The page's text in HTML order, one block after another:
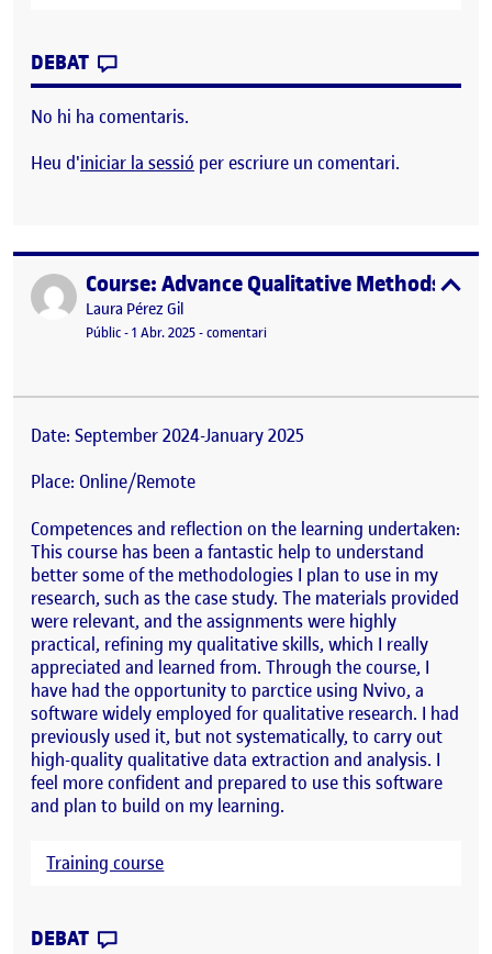
DEBAT
No hi ha comentaris.
Heu d'iniciar la sessió per escriure un comentari.
Publicat perCourse: Advance Qualitative Methods
Publicat per
Laura Pérez Gil
Visibilitat:
Públic-Data de publicació
1 Abr. 2025-comentariel Course: Advance Qualitative
Date: September 2024-January 2025
Place: Online/Remote
Competences and reflection on the learning undertaken:
This course has been a fantastic help to understand
better some of the methodologies I plan to use in my
research, such as the case study. The materials provided
were relevant, and the assignments were highly
practical, refining my qualitative skills, which I really
appreciated and learned from. Through the course, I
have had the opportunity to parctice using Nvivo, a
software widely employed for qualitative research. I had
previously used it, but not systematically, to carry out
high-quality qualitative data extraction and analysis. I
feel more confident and prepared to use this software
and plan to build on my learning.
Training course
DEBAT